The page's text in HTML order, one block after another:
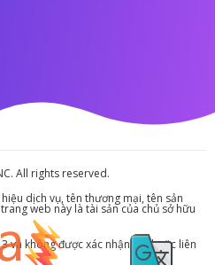
All rights reserved.
dịch vụ, tên thương mại, tên sản
web này là tài sản của chủ sở hữu
và không được xác nhận bởi hoặc liên